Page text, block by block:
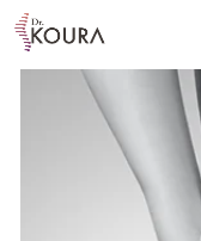
Home
About Us